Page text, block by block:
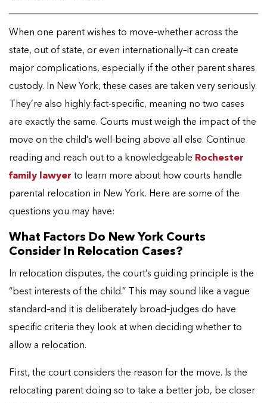
When one parent wishes to move–whether across the
state, out of state, or even internationally–it can create
major complications, especially if the other parent shares
custody. In New York, these cases are taken very seriously.
They’re also highly fact-specific, meaning no two cases
are exactly the same. Courts must weigh the impact of the
move on the child’s well-being above all else. Continue
reading and reach out to a knowledgeable Rochester
family lawyer to learn more about how courts handle
parental relocation in New York. Here are some of the
questions you may have:
What Factors Do New York Courts
Consider In Relocation Cases?
In relocation disputes, the court’s guiding principle is the
“best interests of the child.” This may sound like a vague
standard–and it is deliberately broad–judges do have
specific criteria they look at when deciding whether to
allow a relocation.
First, the court considers the reason for the move. Is the
relocating parent doing so to take a better job, be closer